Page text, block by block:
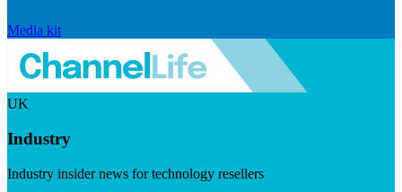
Media kit
UK
Industry
Industry insider news for technology resellers